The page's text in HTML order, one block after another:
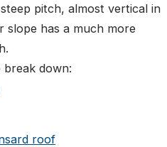
pitch, almost vertical in
slope has a much more
down:
roof